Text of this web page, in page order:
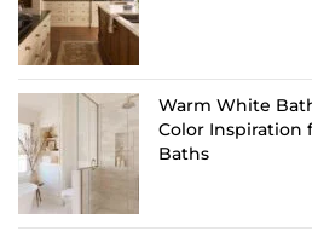
Warm White
Color Inspiration
Baths